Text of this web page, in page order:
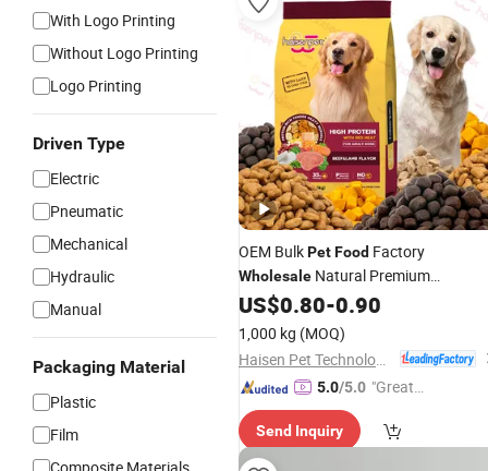
With Logo Printing
Without Logo Printing
Logo Printing
Driven Type
Electric
Pneumatic
Mechanical
Hydraulic
Manual
Packaging Material
Plastic
Film
OEM BulkPetFood Factory
Wholesale Natural Premium
Nutritious Dry Puppy
US$0.80-0.90
1,000 kg (MOQ)
5.0/5.0 "Great
Send Inquiry